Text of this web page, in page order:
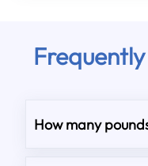
How many